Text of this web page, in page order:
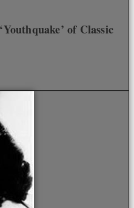
of Classic